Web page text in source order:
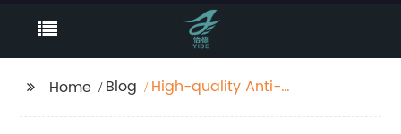
Home Blog
High-quality Anti-